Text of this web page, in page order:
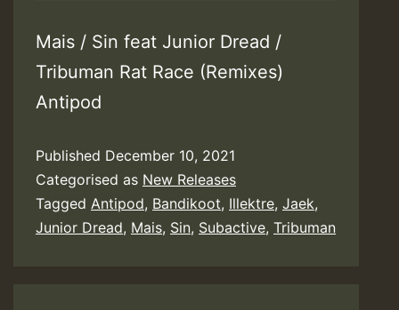
Mais / Sin feat Junior Dread /
Tribuman Rat Race (Remixes)
Antipod
Published December 10, 2021
Categorised as New Releases
Tagged Antipod, Bandikoot, Illektre, Jaek,
Junior Dread, Mais, Sin, Subactive, Tribuman